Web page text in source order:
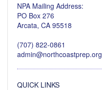
NPA Mailing Address:
PO Box 276
Arcata, CA 95518
(707) 822-0861
admin@northcoastprep.org
QUICK LINKS